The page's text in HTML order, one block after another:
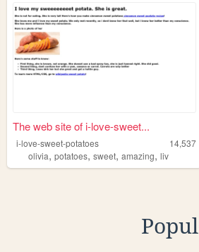
The web site of i-love-sweet...
i-love-sweet-potatoes
14,537
olivia,potatoes,sweet,amazing,liv